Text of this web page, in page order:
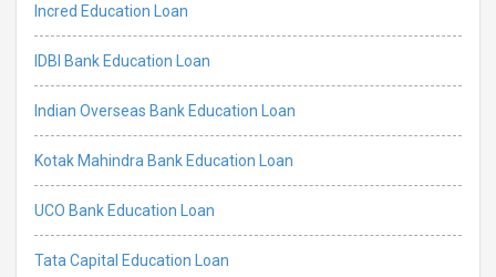
Incred Education Loan
IDBI Bank Education Loan
Indian Overseas Bank Education Loan
Kotak Mahindra Bank Education Loan
UCO Bank Education Loan
Tata Capital Education Loan